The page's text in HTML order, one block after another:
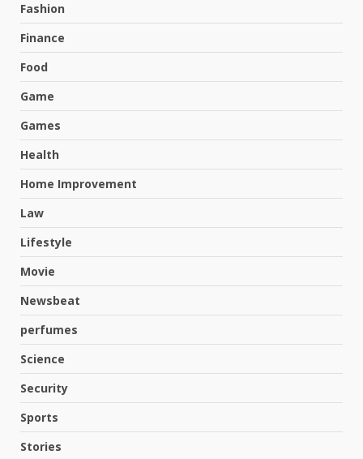
Fashion
Finance
Food
Game
Games
Health
Home Improvement
Law
Lifestyle
Movie
Newsbeat
perfumes
Science
Security
Sports
Stories